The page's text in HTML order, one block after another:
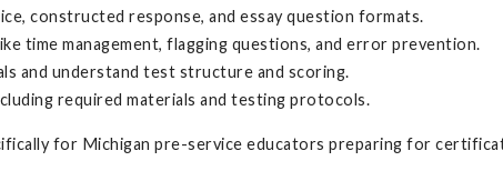
constructed response, and essay question formats.
time management, flagging questions, and error prevention.
and understand test structure and scoring.
required materials and testing protocols.
for Michigan pre-service educators preparing for